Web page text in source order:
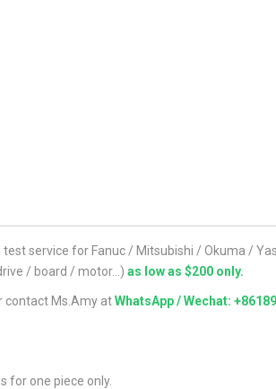
test service for Fanuc / Mitsubishi / Okuma /
/ board / motor...) as low as $200 only.
contact Ms.Amy atWhatsApp / Wechat:
for one piece only.